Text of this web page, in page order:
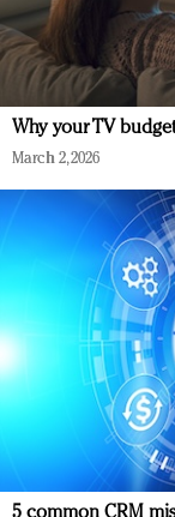
Why your TV
March 2, 2026